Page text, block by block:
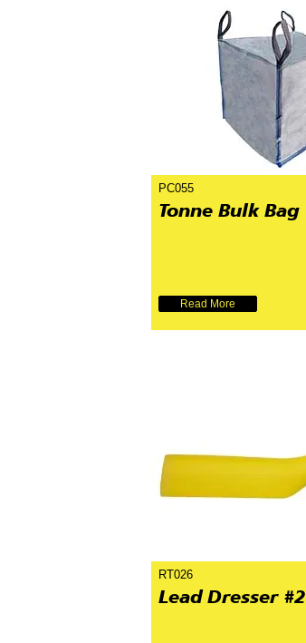
PC055
Tonne Bulk Bag
Read More
RT026
Lead Dresser #2